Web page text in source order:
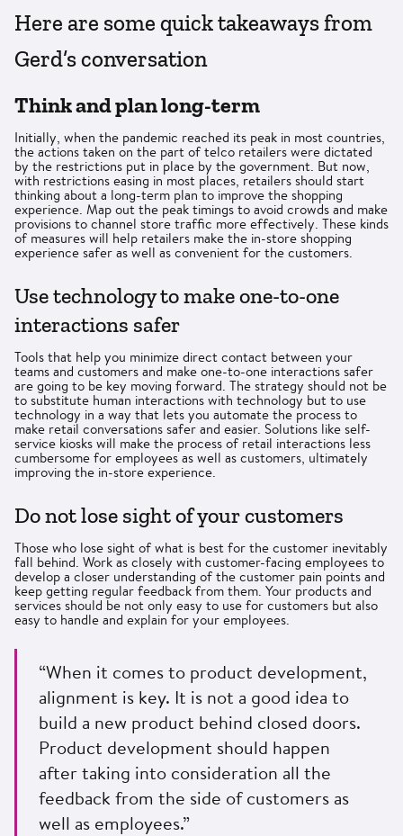
Here are some quick takeaways from
Gerd’s conversation
Think and plan long-term
Initially, when the pandemic reached its peak in most countries,
the actions taken on the part of telco retailers were dictated
by the restrictions put in place by the government. But now,
with restrictions easing in most places, retailers should start
thinking about a long-term plan to improve the shopping
experience. Map out the peak timings to avoid crowds and make
provisions to channel store traffic more effectively. These kinds
of measures will help retailers make the in-store shopping
experience safer as well as convenient for the customers.
Use technology to make one-to-one
interactions safer
Tools that help you minimize direct contact between your
teams and customers and make one-to-one interactions safer
are going to be key moving forward. The strategy should not be
to substitute human interactions with technology but to use
technology in a way that lets you automate the process to
make retail conversations safer and easier. Solutions like self-
service kiosks will make the process of retail interactions less
cumbersome for employees as well as customers, ultimately
improving the in-store experience.
Do not lose sight of your customers
Those who lose sight of what is best for the customer inevitably
fall behind. Work as closely with customer-facing employees to
develop a closer understanding of the customer pain points and
keep getting regular feedback from them. Your products and
services should be not only easy to use for customers but also
easy to handle and explain for your employees.
“When it comes to product development,
alignment is key. It is not a good idea to
build a new product behind closed doors.
Product development should happen
after taking into consideration all the
feedback from the side of customers as
well as employees.”